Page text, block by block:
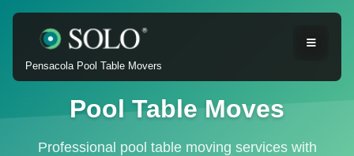
Pensacola Pool Table Movers
Pool Table Moves
Professional pool table moving services with